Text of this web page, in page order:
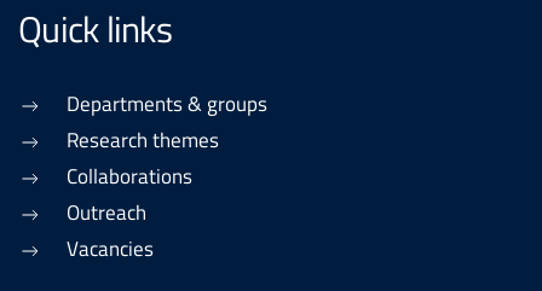
Quick links
Departments & groups
Research themes
Collaborations
Outreach
Vacancies